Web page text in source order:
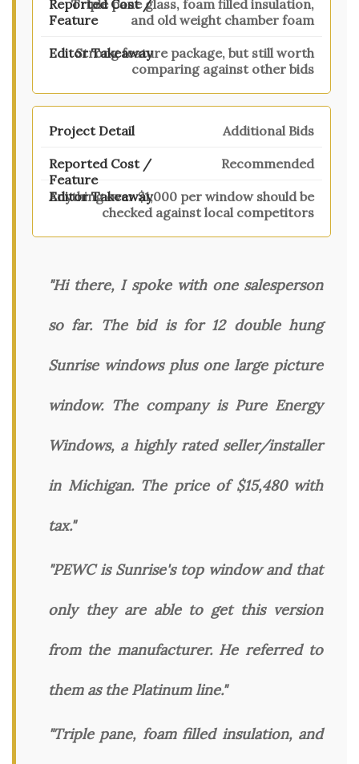
Triple pane glass, foam filled insulation,
and old weight chamber foam
Strong feature package, but still worth
comparing against other bids
Additional Bids
Recommended
Anything over $1,000 per window should be
checked against local competitors
"Hi there, I spoke with one salesperson
so far. The bid is for 12 double hung
Sunrise windows plus one large picture
window. The company is Pure Energy
Windows, a highly rated seller/installer
in Michigan. The price of $15,480 with
tax."
"PEWC is Sunrise's top window and that
only they are able to get this version
from the manufacturer. He referred to
them as the Platinum line."
"Triple pane, foam filled insulation, and